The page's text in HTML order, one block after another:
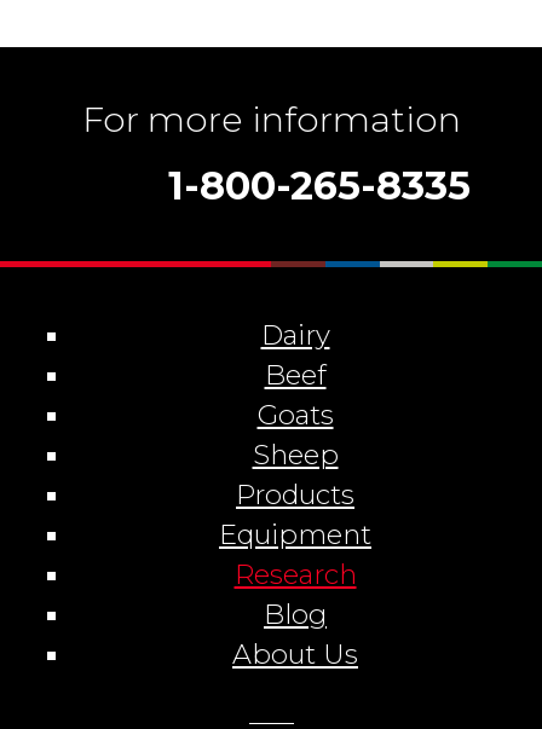
For more information
1-800-265-8335
Dairy
Beef
Goats
Sheep
Products
Equipment
Research
Blog
About Us